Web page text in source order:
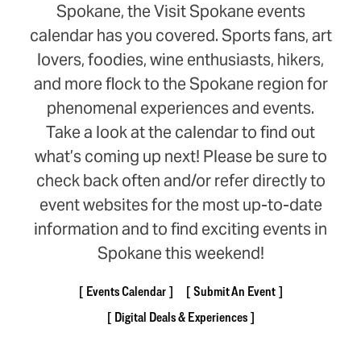
Spokane, the Visit Spokane events
calendar has you covered. Sports fans, art
lovers, foodies, wine enthusiasts, hikers,
and more flock to the Spokane region for
phenomenal experiences and events.
Take a look at the calendar to find out
what’s coming up next! Please be sure to
check back often and/or refer directly to
event websites for the most up-to-date
information and to find exciting events in
Spokane this weekend!
Events Calendar
Submit An Event
Digital Deals & Experiences